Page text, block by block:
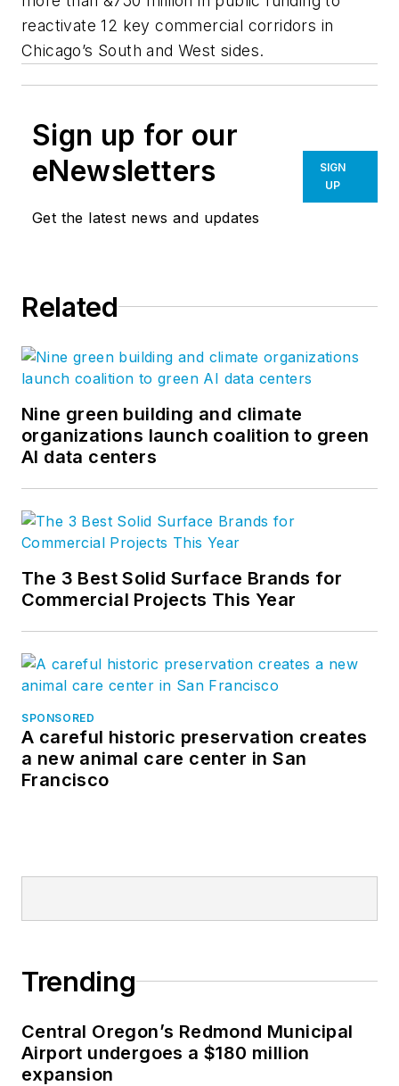
reactivate 12 key commercial corridors in
Chicago’s South and West sides.
Sign up for our
eNewsletters
Get the latest news and updates
SIGN
UP
Related
Nine green building and climate
organizations launch coalition to green
AI data centers
The 3 Best Solid Surface Brands for
Commercial Projects This Year
SPONSORED
A careful historic preservation creates
a new animal care center in San
Francisco
Trending
Central Oregon’s Redmond Municipal
Airport undergoes a $180 million
expansion